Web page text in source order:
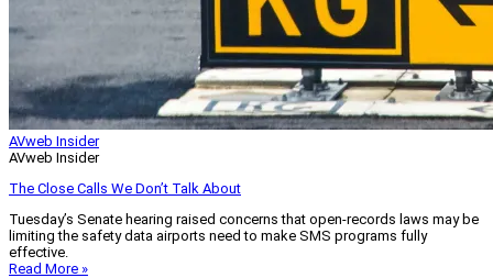
AVweb Insider
AVweb Insider
The Close Calls We Don’t Talk About
Tuesday’s Senate hearing raised concerns that open-records laws may be
limiting the safety data airports need to make SMS programs fully
effective.
Read More »